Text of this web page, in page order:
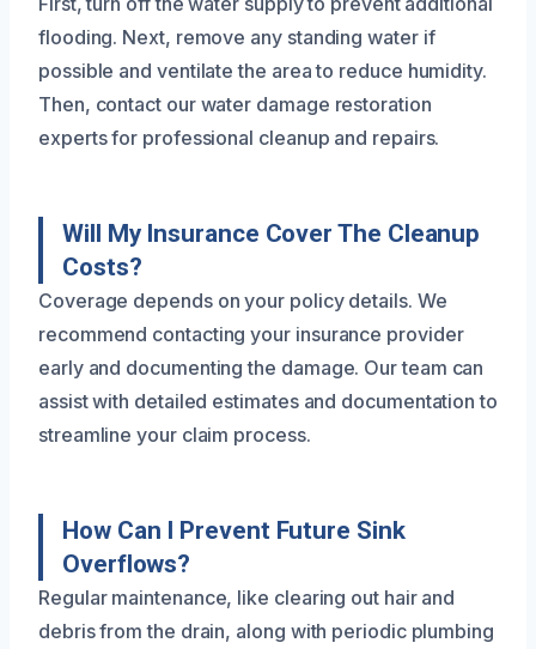
flooding. Next, remove any standing water if
possible and ventilate the area to reduce humidity.
Then, contact our water damage restoration
experts for professional cleanup and repairs.
Will My Insurance Cover The Cleanup
Costs?
Coverage depends on your policy details. We
recommend contacting your insurance provider
early and documenting the damage. Our team can
assist with detailed estimates and documentation to
streamline your claim process.
How Can I Prevent Future Sink
Overflows?
Regular maintenance, like clearing out hair and
debris from the drain, along with periodic plumbing